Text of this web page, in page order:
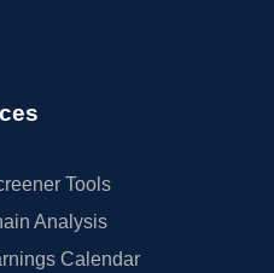
Tools
Analysis
Calendar